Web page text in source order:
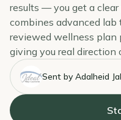
results — you get a
combines advanced
reviewed wellness plan
giving you real direction
Sent by Adalheid